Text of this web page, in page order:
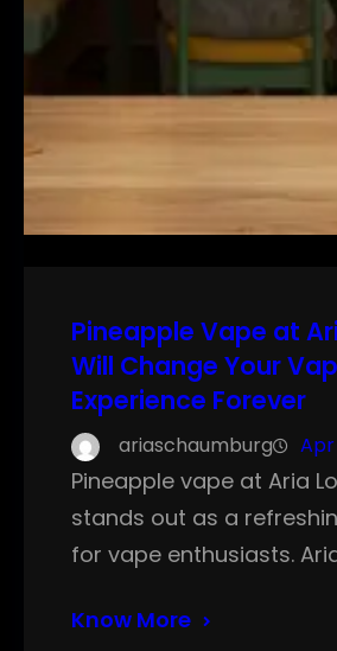
Pineapple Vape at
Will Change Your
Experience Forever
ariaschaumburg Apr
Pineapple vape at Aria
stands out as a
for vape enthusiasts.
Know More